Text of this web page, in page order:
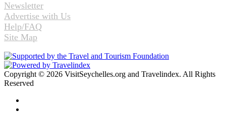
Newsletter
Advertise with Us
Help/FAQ
Site Map
Copyright © 2026 VisitSeychelles.org and Travelindex. All Rights
Reserved